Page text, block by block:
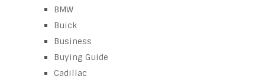
BMW
Buick
Business
Buying Guide
Cadillac